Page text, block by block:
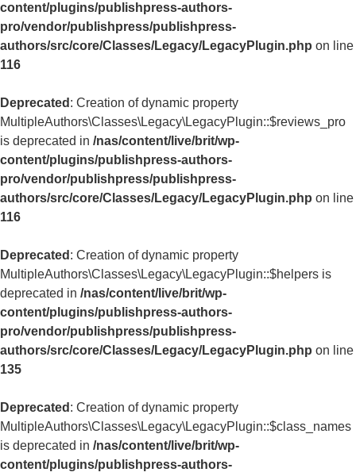
content/plugins/publishpress-authors-
pro/vendor/publishpress/publishpress-
authors/src/core/Classes/Legacy/LegacyPlugin.php on line
116
Deprecated : Creation of dynamic property
MultipleAuthors\Classes\Legacy\LegacyPlugin::$reviews_pro
is deprecated in /nas/content/live/brit/wp-
content/plugins/publishpress-authors-
pro/vendor/publishpress/publishpress-
authors/src/core/Classes/Legacy/LegacyPlugin.php on line
116
Deprecated : Creation of dynamic property
MultipleAuthors\Classes\Legacy\LegacyPlugin::$helpers is
deprecated in /nas/content/live/brit/wp-
content/plugins/publishpress-authors-
pro/vendor/publishpress/publishpress-
authors/src/core/Classes/Legacy/LegacyPlugin.php on line
135
Deprecated : Creation of dynamic property
MultipleAuthors\Classes\Legacy\LegacyPlugin::$class_names
is deprecated in /nas/content/live/brit/wp-
content/plugins/publishpress-authors-